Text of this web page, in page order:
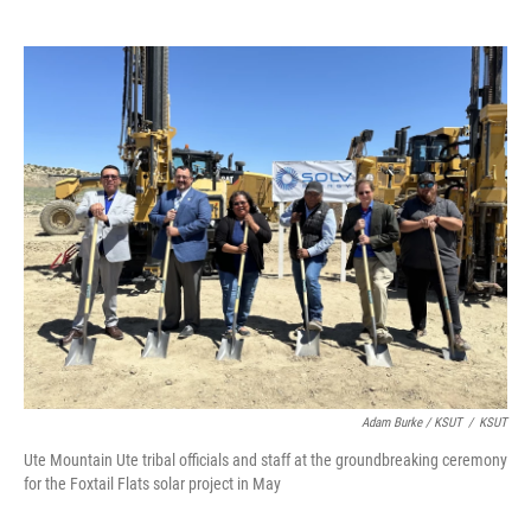
Adam Burke / KSUT / KSUT
Ute Mountain Ute tribal officials and staff at the groundbreaking ceremony
for the Foxtail Flats solar project in May